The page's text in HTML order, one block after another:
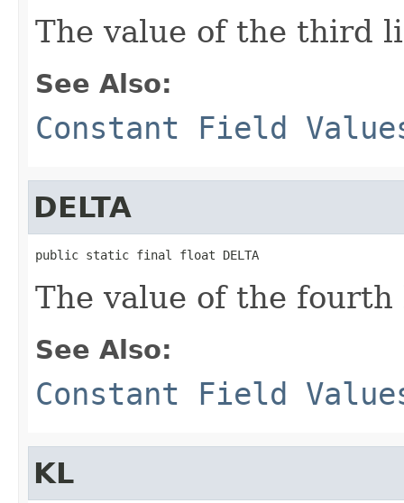
The value of the third
See Also:
Constant Field
DELTA
public static final float DELTA
The value of the
See Also:
Constant Field
KL